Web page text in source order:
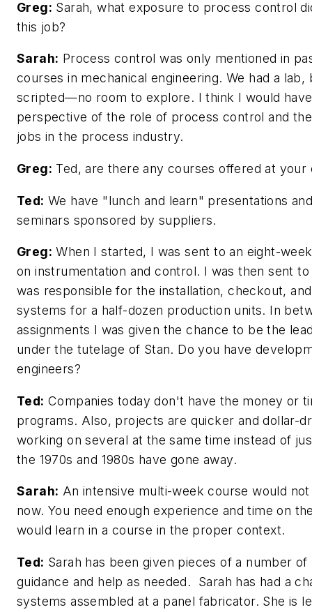
Greg: Sarah, what exposure to process control
this job?
Sarah: Process control was only mentioned in
courses in mechanical engineering. We had a
scripted—no room to explore. I think I would
perspective of the role of process control and
jobs in the process industry.
Greg: Ted, are there any courses offered at your
Ted: We have "lunch and learn" presentations
seminars sponsored by suppliers.
Greg: When I started, I was sent to an eight-
on instrumentation and control. I was then sent
was responsible for the installation, checkout,
systems for a half-dozen production units. In
assignments I was given the chance to be the
under the tutelage of Stan. Do you have
engineers?
Ted: Companies today don't have the money or
programs. Also, projects are quicker and dollar-
working on several at the same time instead of
the 1970s and 1980s have gone away.
Sarah: An intensive multi-week course would
now. You need enough experience and time on
would learn in a course in the proper context.
Ted: Sarah has been given pieces of a number
guidance and help as needed. Sarah has had a
systems assembled at a panel fabricator. She is